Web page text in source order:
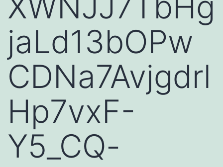
jaLd13bOPw
CDNa7Avjgdrl
Hp7vxF-
Y5_CQ-